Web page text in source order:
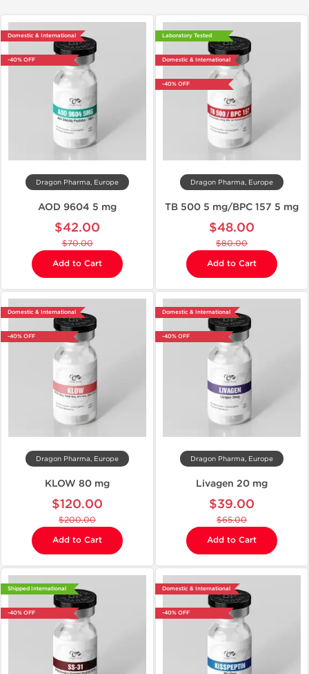
Domestic & International
-40% OFF
Dragon Pharma, Europe
AOD 9604 5 mg
$42.00
$70.00
Add to Cart
Laboratory Tested
Domestic & International
-40% OFF
Dragon Pharma, Europe
TB 500 5 mg/BPC 157 5 mg
$48.00
$80.00
Add to Cart
Domestic & International
-40% OFF
Dragon Pharma, Europe
KLOW 80 mg
$120.00
$200.00
Add to Cart
Domestic & International
-40% OFF
Dragon Pharma, Europe
Livagen 20 mg
$39.00
$65.00
Add to Cart
Shipped International
-40% OFF
Domestic & International
-40% OFF